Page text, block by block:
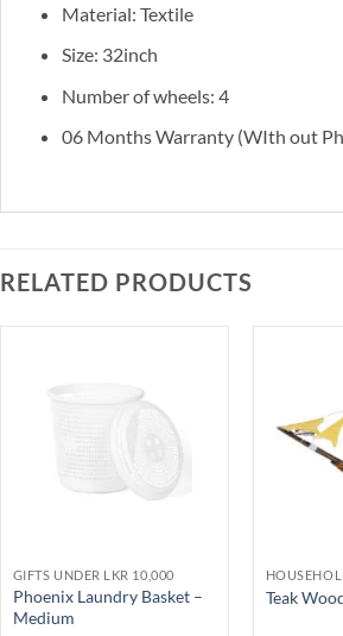
Material: Textile
Size: 32inch
Number of wheels: 4
06 Months Warranty (WIth out
RELATED PRODUCTS
GIFTS UNDER LKR 10,000
Phoenix Laundry Basket –
Medium
Teak